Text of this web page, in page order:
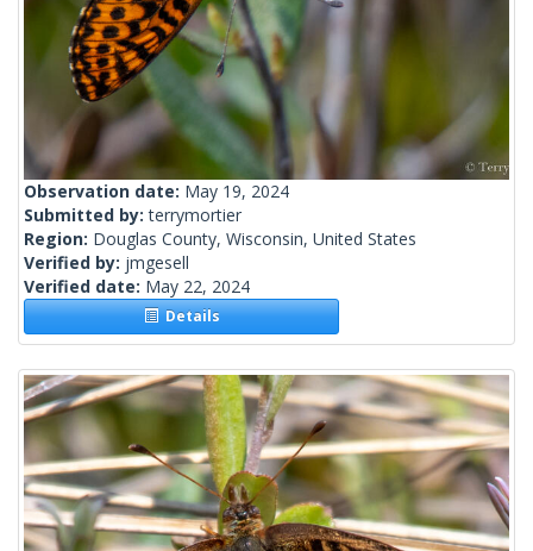
Observation date: May 19, 2024
Submitted by:terrymortier
Region: Douglas County, Wisconsin, United States
Verified by: jmgesell
Verified date: May 22, 2024
Details